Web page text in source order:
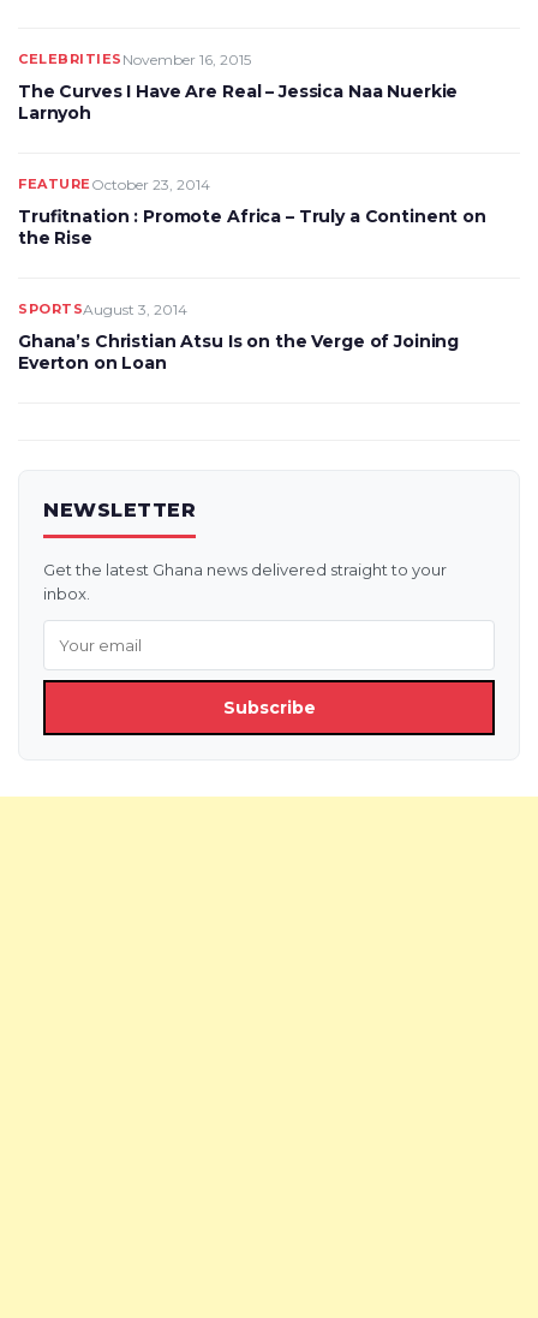
CELEBRITIES November 16, 2015
The Curves I Have Are Real – Jessica Naa Nuerkie
Larnyoh
FEATURE October 23, 2014
Trufitnation : Promote Africa – Truly a Continent on
the Rise
SPORTSAugust 3, 2014
Ghana’s Christian Atsu Is on the Verge of Joining
Everton on Loan
NEWSLETTER
Get the latest Ghana news delivered straight to your
inbox.
Subscribe